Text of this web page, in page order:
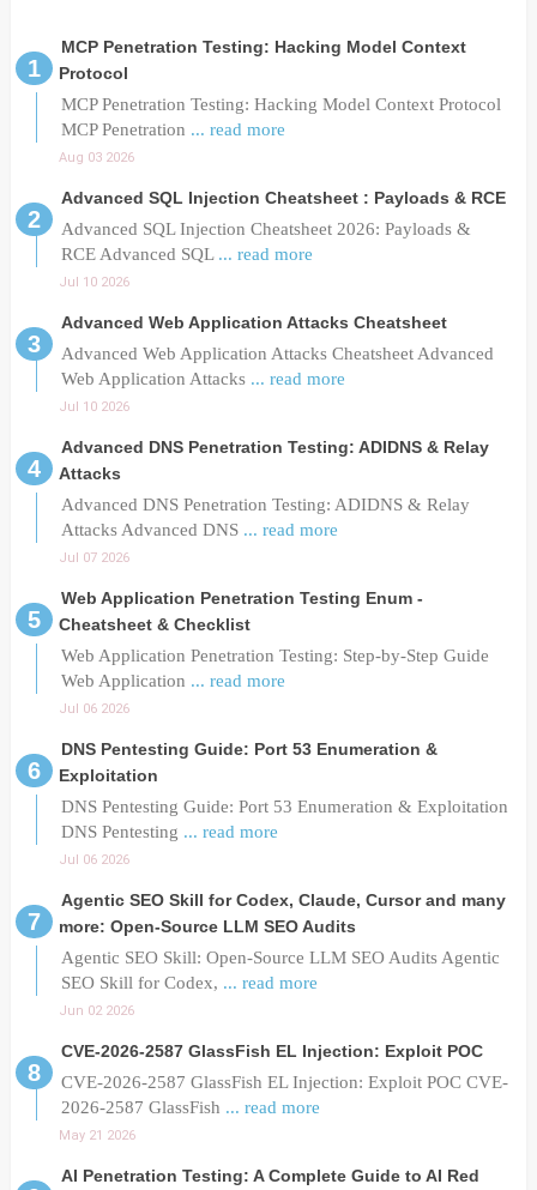
MCP Penetration Testing: Hacking Model Context
Protocol
MCP Penetration Testing: Hacking Model Context Protocol
MCP Penetration ... read more
Aug 03 2026
Advanced SQL Injection Cheatsheet : Payloads & RCE
Advanced SQL Injection Cheatsheet 2026: Payloads &
RCE Advanced SQL ... read more
Jul 10 2026
Advanced Web Application Attacks Cheatsheet
Advanced Web Application Attacks Cheatsheet Advanced
Web Application Attacks ... read more
Jul 10 2026
Advanced DNS Penetration Testing: ADIDNS & Relay
Attacks
Advanced DNS Penetration Testing: ADIDNS & Relay
Attacks Advanced DNS ... read more
Jul 07 2026
Web Application Penetration Testing Enum -
Cheatsheet & Checklist
Web Application Penetration Testing: Step-by-Step Guide
Web Application ... read more
Jul 06 2026
DNS Pentesting Guide: Port 53 Enumeration &
Exploitation
DNS Pentesting Guide: Port 53 Enumeration & Exploitation
DNS Pentesting ... read more
Jul 06 2026
Agentic SEO Skill for Codex, Claude, Cursor and many
more: Open-Source LLM SEO Audits
Agentic SEO Skill: Open-Source LLM SEO Audits Agentic
SEO Skill for Codex, ... read more
Jun 02 2026
CVE-2026-2587 GlassFish EL Injection: Exploit POC
CVE-2026-2587 GlassFish EL Injection: Exploit POC CVE-
2026-2587 GlassFish ... read more
May 21 2026
AI Penetration Testing: A Complete Guide to AI Red